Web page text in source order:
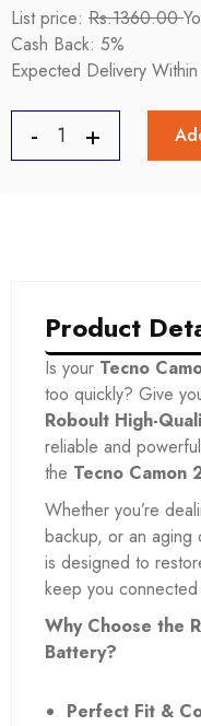
List price: Rs.1360.00
Cash Back: 5%
Expected Delivery
Product
Is your Tecno
too quickly? Give
Roboult High-
reliable and
the Tecno Camon
Whether you’re
backup, or an aging
is designed to
keep you
Why Choose the
Battery?
Perfect Fit &